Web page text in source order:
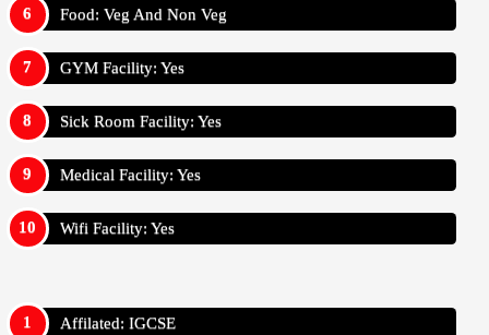
Food: Veg And Non Veg
GYM Facility: Yes
Sick Room Facility: Yes
Medical Facility: Yes
Wifi Facility: Yes
Affilated: IGCSE